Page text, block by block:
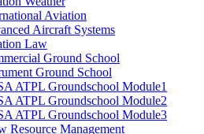
Aviation
Aircraft Systems
Law
Ground School
Ground School
ATPL Groundschool Module1
ATPL Groundschool Module2
ATPL Groundschool Module3
Resource Management